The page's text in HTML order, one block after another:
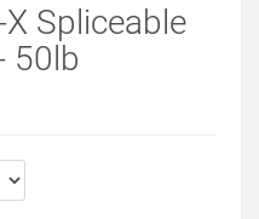
Spliceable
50lb